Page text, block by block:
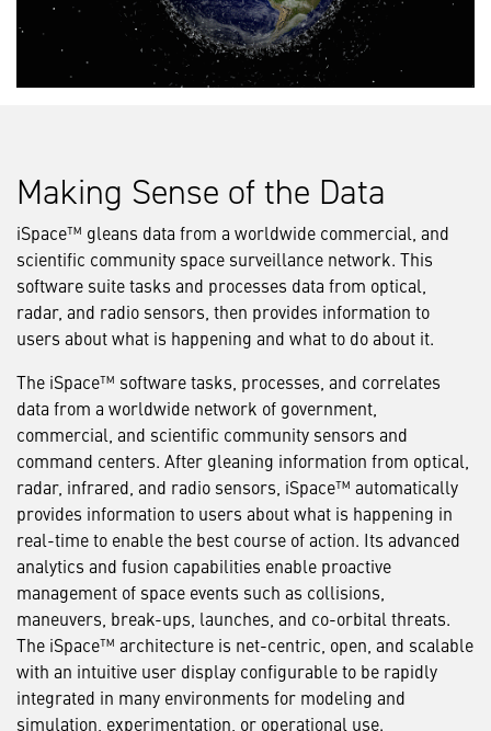
Making Sense of the Data
iSpace™ gleans data from a worldwide commercial, and
scientific community space surveillance network. This
software suite tasks and processes data from optical,
radar, and radio sensors, then provides information to
users about what is happening and what to do about it.
The iSpace™ software tasks, processes, and correlates
data from a worldwide network of government,
commercial, and scientific community sensors and
command centers. After gleaning information from optical,
radar, infrared, and radio sensors, iSpace™ automatically
provides information to users about what is happening in
real-time to enable the best course of action. Its advanced
analytics and fusion capabilities enable proactive
management of space events such as collisions,
maneuvers, break-ups, launches, and co-orbital threats.
The iSpace™ architecture is net-centric, open, and scalable
with an intuitive user display configurable to be rapidly
integrated in many environments for modeling and
simulation, experimentation, or operational use.